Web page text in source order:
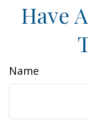
Have
Name